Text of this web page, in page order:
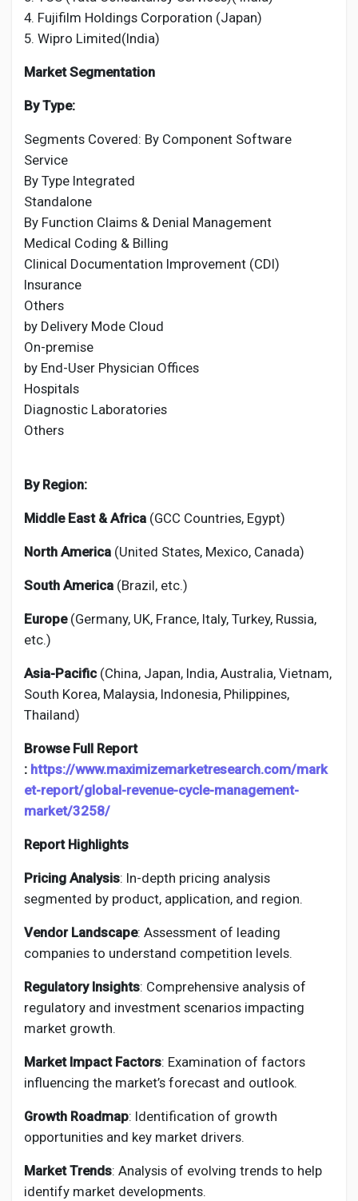
4. Fujifilm Holdings Corporation (Japan)
5. Wipro Limited(India)
Market Segmentation
By Type:
Segments Covered: By Component Software
Service
By Type Integrated
Standalone
By Function Claims & Denial Management
Medical Coding & Billing
Clinical Documentation Improvement (CDI)
Insurance
Others
by Delivery Mode Cloud
On-premise
by End-User Physician Offices
Hospitals
Diagnostic Laboratories
Others
By Region:
Middle East & Africa (GCC Countries, Egypt)
North America (United States, Mexico, Canada)
South America (Brazil, etc.)
Europe(Germany, UK, France, Italy, Turkey, Russia,
etc.)
Asia-Pacific(China, Japan, India, Australia, Vietnam,
South Korea, Malaysia, Indonesia, Philippines,
Thailand)
Browse Full Report
: https://www.maximizemarketresearch.com/mark
et-report/global-revenue-cycle-management-
market/3258/
Report Highlights
Pricing Analysis: In-depth pricing analysis
segmented by product, application, and region.
Vendor Landscape: Assessment of leading
companies to understand competition levels.
Regulatory Insights: Comprehensive analysis of
regulatory and investment scenarios impacting
market growth.
Market Impact Factors: Examination of factors
influencing the market’s forecast and outlook.
Growth Roadmap: Identification of growth
opportunities and key market drivers.
Market Trends: Analysis of evolving trends to help
identify market developments.